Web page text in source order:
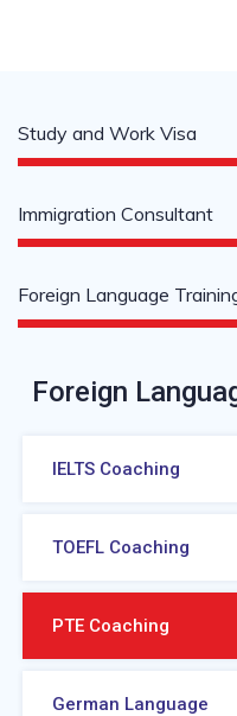
Study and Work Visa
Immigration Consultant
Foreign Language
Foreign
IELTS Coaching
TOEFL Coaching
PTE Coaching
German Language